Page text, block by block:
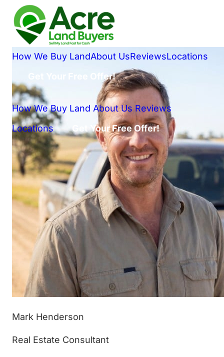
How We Buy LandAbout UsReviewsLocations
Get Your Free Offer!
How We Buy Land About Us Reviews
Locations
Get Your Free Offer!
Mark Henderson
Real Estate Consultant